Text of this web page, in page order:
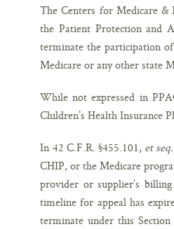
The Centers for Medicare &
the Patient Protection and
terminate the participation
Medicare or any other state
While not expressed in
Children’s Health Insurance
In 42 C.F.R. §455.101, et seq.
CHIP, or the Medicare
provider or supplier’s
timeline for appeal has
terminate under this